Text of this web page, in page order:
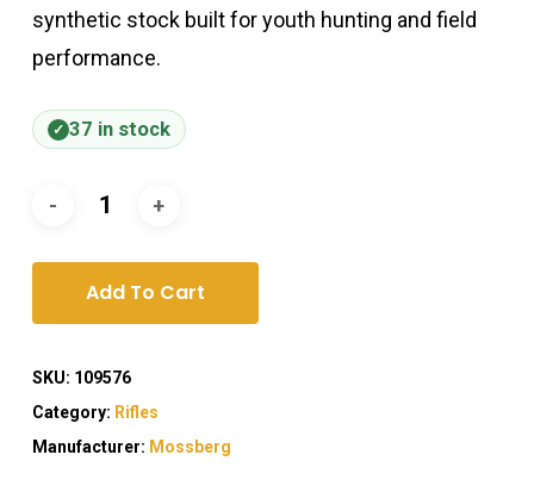
synthetic stock built for youth hunting and field
performance.
37 in stock
Add To Cart
SKU: 109576
Category: Rifles
Manufacturer: Mossberg